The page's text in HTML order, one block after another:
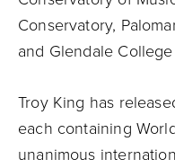
Conservatory,
and Glendale College
Troy King has
each containing
unanimous